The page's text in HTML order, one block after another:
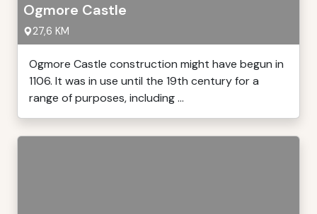
Ogmore Castle
27,6 KM
Ogmore Castle construction might have begun in
1106. It was in use until the 19th century for a
range of purposes, including ...